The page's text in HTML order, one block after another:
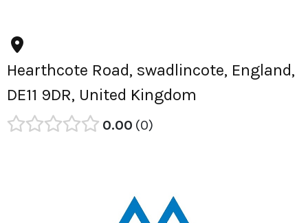
Hearthcote Road, swadlincote, England,
DE11 9DR, United Kingdom
0.00 0